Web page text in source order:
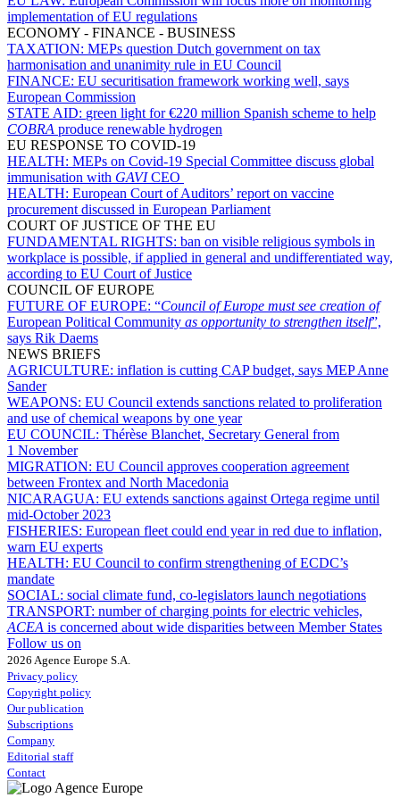
implementation of EU regulations
ECONOMY - FINANCE - BUSINESS
TAXATION: MEPs question Dutch government on tax
harmonisation and unanimity rule in EU Council
FINANCE: EU securitisation framework working well, says
European Commission
STATE AID: green light for €220 million Spanish scheme to help
COBRA produce renewable hydrogen
EU RESPONSE TO COVID-19
HEALTH: MEPs on Covid-19 Special Committee discuss global
immunisation with GAVICEO
HEALTH: European Court of Auditors’ report on vaccine
procurement discussed in European Parliament
COURT OF JUSTICE OF THE EU
FUNDAMENTAL RIGHTS: ban on visible religious symbols in
workplace is possible, if applied in general and undifferentiated way,
according to EU Court of Justice
COUNCIL OF EUROPE
FUTURE OF EUROPE: “Council of Europe must see creation of
European Political Community as opportunity to strengthen itself”,
says Rik Daems
NEWS BRIEFS
AGRICULTURE: inflation is cutting CAP budget, says MEP Anne
Sander
WEAPONS: EU Council extends sanctions related to proliferation
and use of chemical weapons by one year
EU COUNCIL: Thérèse Blanchet, Secretary General from
1 November
MIGRATION: EU Council approves cooperation agreement
between Frontex and North Macedonia
NICARAGUA: EU extends sanctions against Ortega regime until
mid-October 2023
FISHERIES: European fleet could end year in red due to inflation,
warn EU experts
HEALTH: EU Council to confirm strengthening of ECDC’s
mandate
SOCIAL: social climate fund, co-legislators launch negotiations
TRANSPORT: number of charging points for electric vehicles,
ACEA is concerned about wide disparities between Member States
Follow us on
2026 Agence Europe S.A.
Privacy policy
Copyright policy
Our publication
Subscriptions
Company
Editorial staff
Contact